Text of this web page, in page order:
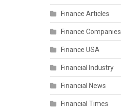
Finance Articles
Finance Companies
Finance USA
Financial Industry
Financial News
Financial Times